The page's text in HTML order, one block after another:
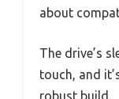
about
The drive’s
touch, and
robust build.